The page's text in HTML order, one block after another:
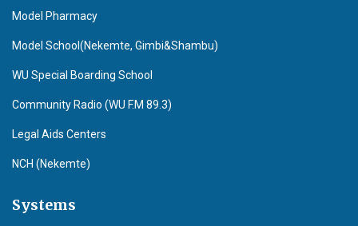
Model Pharmacy
Model School(Nekemte, Gimbi&Shambu)
WU Special Boarding School
Community Radio (WU F.M 89.3)
Legal Aids Centers
NCH (Nekemte)
Systems